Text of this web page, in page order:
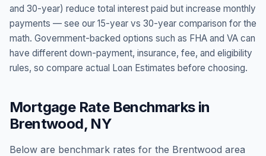
and 30-year) reduce total interest paid but increase monthly
payments — see our 15-year vs 30-year comparison for the
math. Government-backed options such as FHA and VA can
have different down-payment, insurance, fee, and eligibility
rules, so compare actual Loan Estimates before choosing.
Mortgage Rate Benchmarks in
Brentwood, NY
Below are benchmark rates for the Brentwood area